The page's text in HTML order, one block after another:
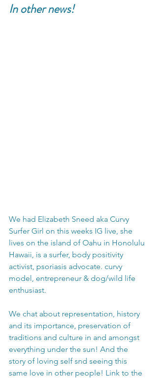
In other news!
We had Elizabeth Sneed aka Curvy
Surfer Girl on this weeks IG live, she
lives on the island of Oahu in Honolulu
Hawaii, is a surfer, body positivity
activist, psoriasis advocate. curvy
model, entrepreneur & dog/wild life
enthusiast.
We chat about representation, history
and its importance, preservation of
traditions and culture in and amongst
everything under the sun! And the
story of loving self snd seeing this
same love in other people! Link to the